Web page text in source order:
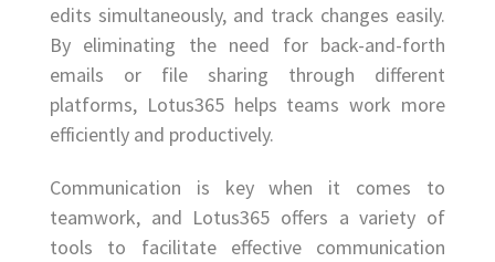
edits simultaneously, and track changes easily.
By eliminating the need for back-and-forth
emails or file sharing through different
platforms, Lotus365 helps teams work more
efficiently and productively.
Communication is key when it comes to
teamwork, and Lotus365 offers a variety of
tools to facilitate effective communication